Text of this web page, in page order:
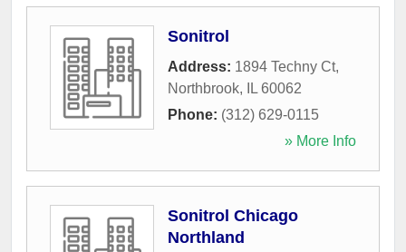
Sonitrol
Address: 1894 Techny Ct,
Northbrook, IL 60062
Phone: (312) 629-0115
» More Info
Sonitrol Chicago
Northland